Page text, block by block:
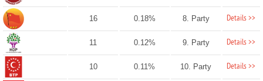
16 0.18% 8. Party Details >>
11 0.12% 9. Party Details >>
10 0.11% 10. Party Details >>